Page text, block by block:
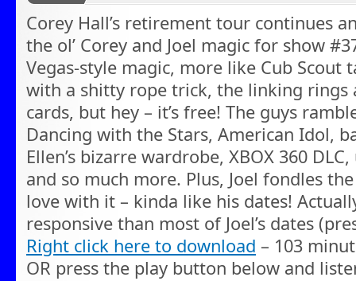
Corey Hall’s retirement tour continues
the ol’ Corey and Joel magic for show
Vegas-style magic, more like Cub Scout
with a shitty rope trick, the linking rings
cards, but hey – it’s free! The guys
Dancing with the Stars, American Idol,
Ellen’s bizarre wardrobe, XBOX 360
and so much more. Plus, Joel fondles
love with it – kinda like his dates!
responsive than most of Joel’s dates
Right click here to download – 103
OR press the play button below and